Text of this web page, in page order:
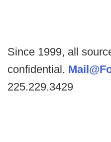
Since 1999, all
confidential.
225.229.3429